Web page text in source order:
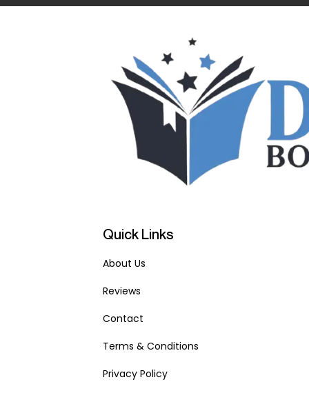
Quick Links
About Us
Reviews
Contact
Terms & Conditions
Privacy Policy